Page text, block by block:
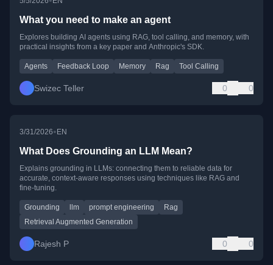
What you need to make an agent
Explores building AI agents using RAG, tool calling, and memory, with
practical insights from a key paper and Anthropic's SDK.
Agents Feedback Loop Memory Rag Tool Calling
Swizec Teller 0 0
3/31/2026•EN
What Does Grounding an LLM Mean?
Explains grounding in LLMs: connecting them to reliable data for
accurate, context-aware responses using techniques like RAG and
fine-tuning.
Grounding llm prompt engineering
Rag
Retrieval Augmented Generation
Rajesh P 0 0